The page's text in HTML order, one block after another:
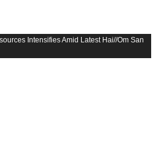
Intensifies Amid Latest Hai//Om San